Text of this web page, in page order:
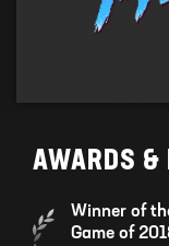
AWARDS &
Winner of
Game of